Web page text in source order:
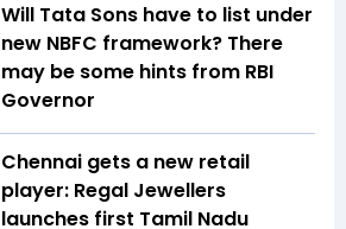
Will Tata Sons have to list under
new NBFC framework? There
may be some hints from RBI
Governor
Chennai gets a new retail
player: Regal Jewellers
launches first Tamil Nadu